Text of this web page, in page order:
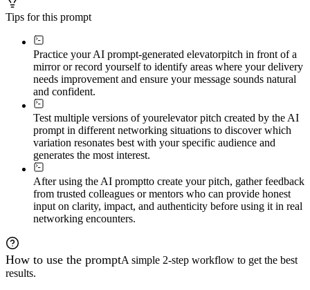
Tips for this prompt
Practice your AI prompt-generated elevatorpitch in front of a
mirror or record yourself to identify areas where your delivery
needs improvement and ensure your message sounds natural
and confident.
Test multiple versions of yourelevator pitch created by the AI
prompt in different networking situations to discover which
variation resonates best with your specific audience and
generates the most interest.
After using the AI promptto create your pitch, gather feedback
from trusted colleagues or mentors who can provide honest
input on clarity, impact, and authenticity before using it in real
networking encounters.
How to use the promptA simple 2-step workflow to get the best
results.